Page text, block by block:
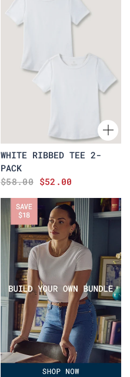
WHITE RIBBED TEE 2-
PACK
$58.00 $52.00